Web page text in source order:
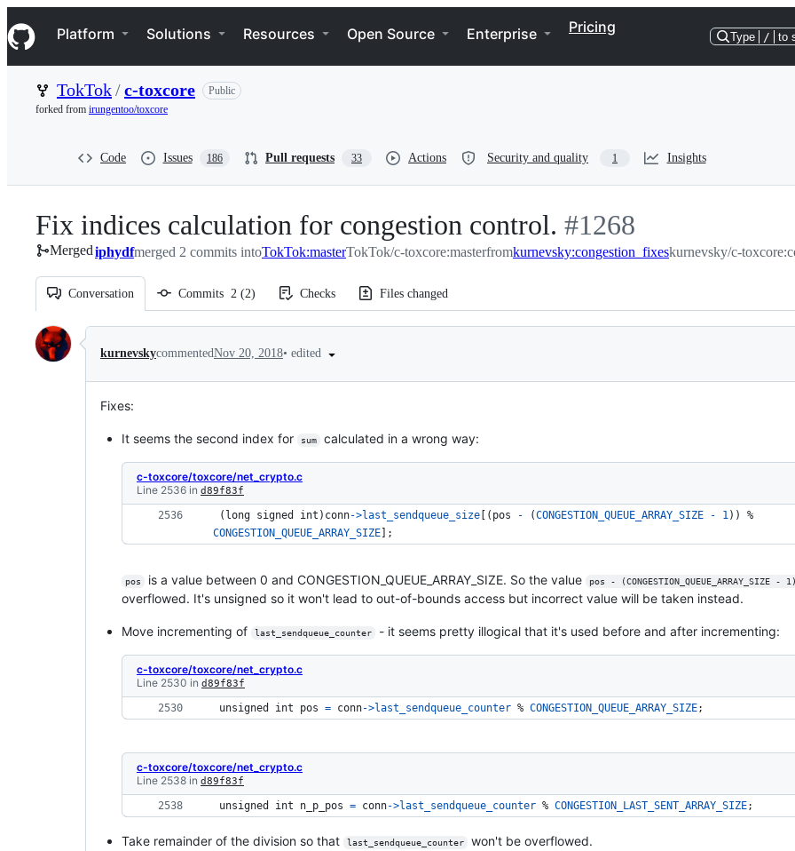
k
i
p
n
Navigation Menu
Platform Solutions Resources Open Source Enterprise Pricing
Type / to
TokTok/c-toxcore
Public
forked from irungentoo/toxcore
Code Issues 186 Pull requests 33 Actions Security and quality 1 Insights
Fix indices calculation for congestion control. -
#1268
#1268
Mergediphydfmerged 2 commits intoTokTok:masterTokTok/c-toxcore:masterfromkurnevsky:congestion_fixeskurnevsky/c-
Conversation Commits 2 (2) Checks Files changed
Conversation
kurnevskycommentedNov 20, 2018• edited
Fixes:
It seems the second index for sum calculated in a wrong way:
c-toxcore/toxcore/net_crypto.c
Line 2536 in d89f83f
( long signed int ) conn->last_sendqueue_size [( pos - (CONGESTION_QUEUE_ARRAY_SIZE - 1
CONGESTION_QUEUE_ARRAY_SIZE];
pos is a value between 0 and CONGESTION_QUEUE_ARRAY_SIZE. So the value pos - (CONGESTION_QUEUE_ARRAY_SIZE - 1)
overflowed. It's unsigned so it won't lead to out-of-bounds access but incorrect value will be taken instead.
Move incrementing of last_sendqueue_counter - it seems pretty illogical that it's used before and after incrementing:
c-toxcore/toxcore/net_crypto.c
Line 2530 in d89f83f
unsigned int pos = conn->last_sendqueue_counter % CONGESTION_QUEUE_ARRAY_SIZE;
c-toxcore/toxcore/net_crypto.c
Line 2538 in d89f83f
unsigned int n_p_pos = conn->last_sendqueue_counter % CONGESTION_LAST_SENT_ARRAY_SIZE;
Take remainder of the division so that last_sendqueue_counter won't be overflowed.